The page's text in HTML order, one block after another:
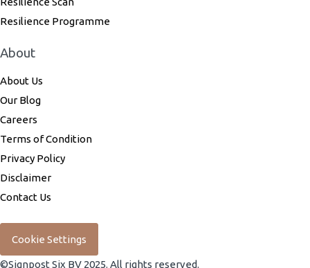
Resilience Programme
About
About Us
Our Blog
Careers
Terms of Condition
Privacy Policy
Disclaimer
Contact Us
Cookie Settings
©Signpost Six BV 2025. All rights reserved.